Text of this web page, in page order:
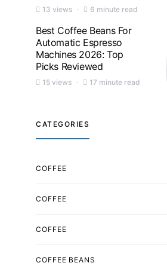
13 views 6 minute read
Best Coffee Beans For
Automatic Espresso
Machines 2026: Top
Picks Reviewed
15 views 17 minute read
CATEGORIES
COFFEE
COFFEE
COFFEE
COFFEE BEANS